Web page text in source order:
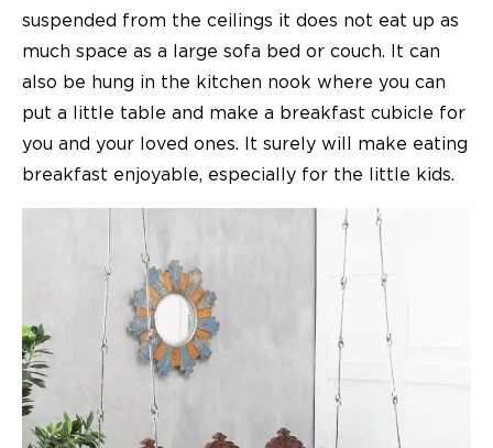
suspended from the ceilings it does not eat up as
much space as a large sofa bed or couch. It can
also be hung in the kitchen nook where you can
put a little table and make a breakfast cubicle for
you and your loved ones. It surely will make eating
breakfast enjoyable, especially for the little kids.